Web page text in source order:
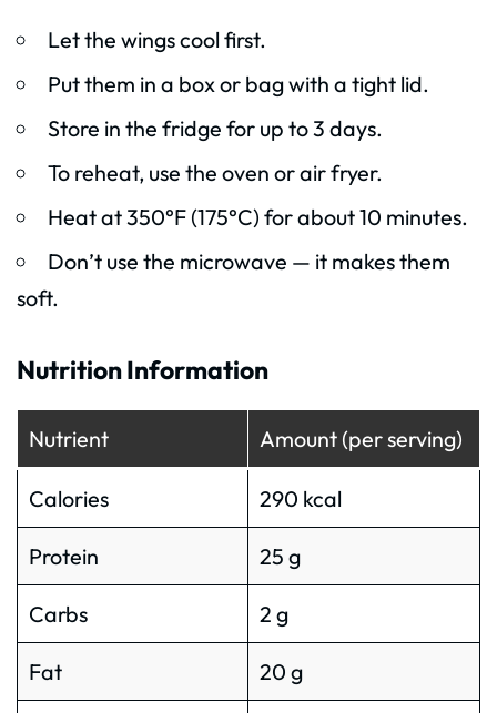
Let the wings cool first.
Put them in a box or bag with a tight lid.
Store in the fridge for up to 3 days.
To reheat, use the oven or air fryer.
Heat at 350°F (175°C) for about 10 minutes.
Don’t use the microwave — it makes them
soft.
Nutrition Information
Nutrient Amount (per serving)
Calories 290 kcal
Protein 25 g
Carbs 2 g
Fat 20 g